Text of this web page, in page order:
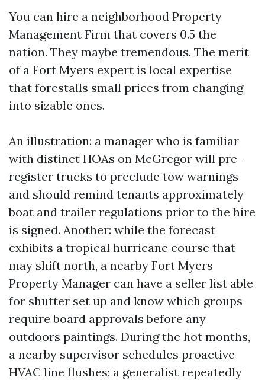
You can hire a neighborhood Property
Management Firm that covers 0.5 the
nation. They maybe tremendous. The merit
of a Fort Myers expert is local expertise
that forestalls small prices from changing
into sizable ones.
An illustration: a manager who is familiar
with distinct HOAs on McGregor will pre-
register trucks to preclude tow warnings
and should remind tenants approximately
boat and trailer regulations prior to the hire
is signed. Another: while the forecast
exhibits a tropical hurricane course that
may shift north, a nearby Fort Myers
Property Manager can have a seller list able
for shutter set up and know which groups
require board approvals before any
outdoors paintings. During the hot months,
a nearby supervisor schedules proactive
HVAC line flushes; a generalist repeatedly